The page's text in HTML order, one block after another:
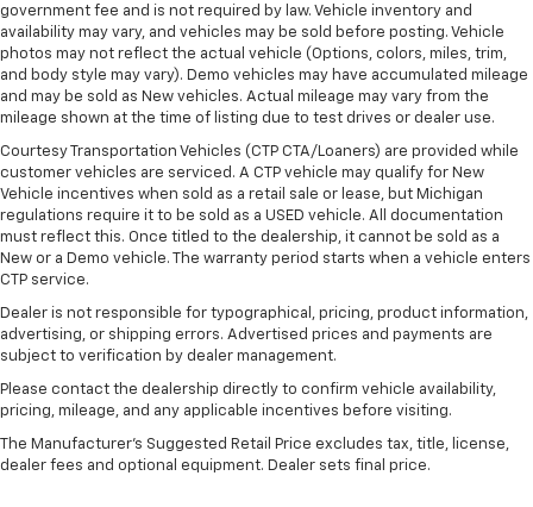
Interior accents: Metal-look interior accents
Power reclining passenger seat - Lean back. Gain
some space between you and the dashboard with
power reclining passenger seat. It lets you adjust
the angle of the seatback at the touch of a button
for added comfort during the drive, or for a more
comfortable rest during the longer treks. Settle in,
with power reclining passenger seat.
Panel insert
: Piano black instrument panel insert
Front seatback upholstery: Plastic front seatback
upholstery
This feature provides increased comfort for rear
seat passengers.
comfortable driving environment.
This feature provides increased comfort for rear
seat passengers.
government fee and is not required by law. Vehicle inventory and
availability may vary, and vehicles may be sold before posting. Vehicle
photos may not reflect the actual vehicle (Options, colors, miles, trim,
and body style may vary). Demo vehicles may have accumulated mileage
and may be sold as New vehicles. Actual mileage may vary from the
mileage shown at the time of listing due to test drives or dealer use.
Courtesy Transportation Vehicles (CTP CTA/Loaners) are provided while
customer vehicles are serviced. A CTP vehicle may qualify for New
Vehicle incentives when sold as a retail sale or lease, but Michigan
regulations require it to be sold as a USED vehicle. All documentation
must reflect this. Once titled to the dealership, it cannot be sold as a
New or a Demo vehicle. The warranty period starts when a vehicle enters
CTP service.
Dealer is not responsible for typographical, pricing, product information,
advertising, or shipping errors. Advertised prices and payments are
subject to verification by dealer management.
Please contact the dealership directly to confirm vehicle availability,
pricing, mileage, and any applicable incentives before visiting.
The Manufacturer's Suggested Retail Price excludes tax, title, license,
dealer fees and optional equipment. Dealer sets final price.